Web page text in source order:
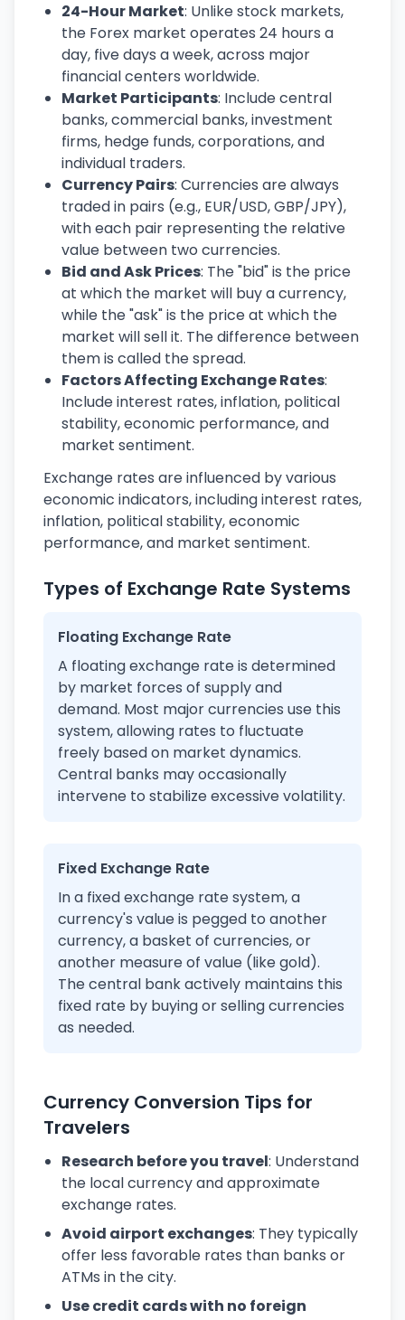
24-Hour Market: Unlike stock markets,
the Forex market operates 24 hours a
day, five days a week, across major
financial centers worldwide.
Market Participants: Include central
banks, commercial banks, investment
firms, hedge funds, corporations, and
individual traders.
Currency Pairs: Currencies are always
traded in pairs (e.g., EUR/USD, GBP/JPY),
with each pair representing the relative
value between two currencies.
Bid and Ask Prices: The "bid" is the price
at which the market will buy a currency,
while the "ask" is the price at which the
market will sell it. The difference between
them is called the spread.
Factors Affecting Exchange Rates:
Include interest rates, inflation, political
stability, economic performance, and
market sentiment.
Exchange rates are influenced by various
economic indicators, including interest rates,
inflation, political stability, economic
performance, and market sentiment.
Types of Exchange Rate Systems
Floating Exchange Rate
A floating exchange rate is determined
by market forces of supply and
demand. Most major currencies use this
system, allowing rates to fluctuate
freely based on market dynamics.
Central banks may occasionally
intervene to stabilize excessive volatility.
Fixed Exchange Rate
In a fixed exchange rate system, a
currency's value is pegged to another
currency, a basket of currencies, or
another measure of value (like gold).
The central bank actively maintains this
fixed rate by buying or selling currencies
as needed.
Currency Conversion Tips for
Travelers
Research before you travel: Understand
the local currency and approximate
exchange rates.
Avoid airport exchanges: They typically
offer less favorable rates than banks or
ATMs in the city.
Use credit cards with no foreign